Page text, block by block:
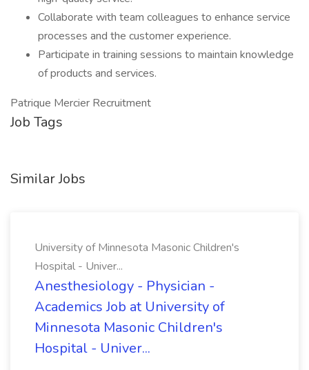
Collaborate with team colleagues to enhance service
processes and the customer experience.
Participate in training sessions to maintain knowledge
of products and services.
Patrique Mercier Recruitment
Job Tags
Similar Jobs
University of Minnesota Masonic Children's
Hospital - Univer...
Anesthesiology - Physician -
Academics Job at University of
Minnesota Masonic Children's
Hospital - Univer...